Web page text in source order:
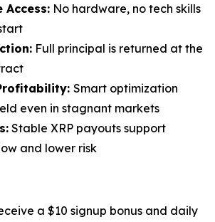
Access: No hardware, no tech skills
Full principal is returned at the
Smart optimization
even in stagnant markets
Stable XRP payouts support
and lower risk
a $10 signup bonus and daily